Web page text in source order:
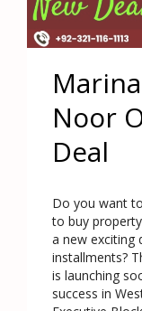
Noor
Deal
Do you want
to buy
a new exciting
installments?
is launching
success in